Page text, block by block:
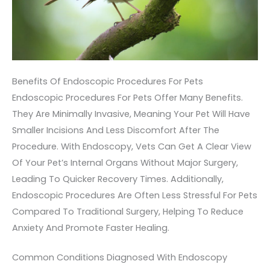
Benefits Of Endoscopic Procedures For Pets
Endoscopic Procedures For Pets Offer Many Benefits.
They Are Minimally Invasive, Meaning Your Pet Will Have
Smaller Incisions And Less Discomfort After The
Procedure. With Endoscopy, Vets Can Get A Clear View
Of Your Pet’s Internal Organs Without Major Surgery,
Leading To Quicker Recovery Times. Additionally,
Endoscopic Procedures Are Often Less Stressful For Pets
Compared To Traditional Surgery, Helping To Reduce
Anxiety And Promote Faster Healing.
Common Conditions Diagnosed With Endoscopy